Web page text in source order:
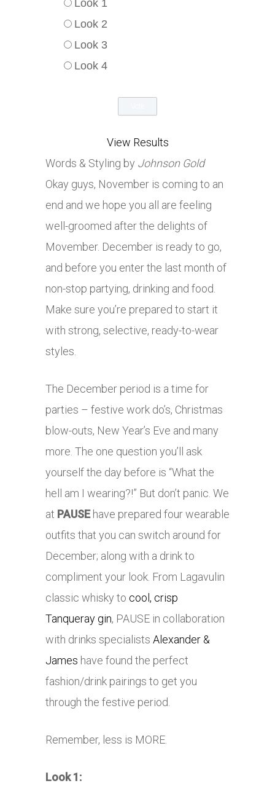
Look 1
Look 2
Look 3
Look 4
View Results
Words & Styling by Johnson Gold
Okay guys, November is coming to an
end and we hope you all are feeling
well-groomed after the delights of
Movember. December is ready to go,
and before you enter the last month of
non-stop partying, drinking and food.
Make sure you’re prepared to start it
with strong, selective, ready-to-wear
styles.
The December period is a time for
parties – festive work do’s, Christmas
blow-outs, New Year’s Eve and many
more. The one question you’ll ask
yourself the day before is “What the
hell am I wearing?!” But don’t panic. We
at PAUSEhave prepared four wearable
outfits that you can switch around for
December; along with a drink to
compliment your look. From Lagavulin
classic whisky to cool, crisp
Tanqueray gin, PAUSE in collaboration
with drinks specialists Alexander &
James have found the perfect
fashion/drink pairings to get you
through the festive period.
Remember, less is MORE.
Look 1: